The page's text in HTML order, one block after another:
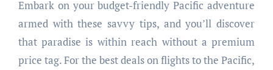
Embark on your budget-friendly Pacific adventure
armed with these savvy tips, and you’ll discover
that paradise is within reach without a premium
price tag. For the best deals on flights to the Pacific,